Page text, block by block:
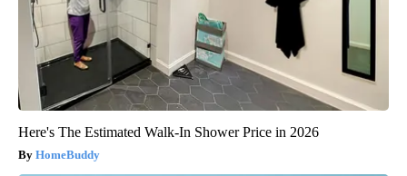
Here's The Estimated Walk-In Shower Price in 2026
HomeBuddy